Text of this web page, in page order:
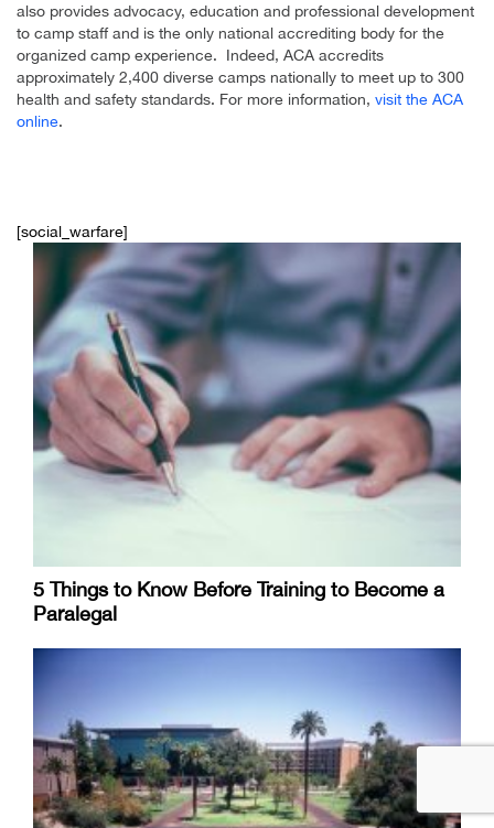
also provides advocacy, education and professional development
to camp staff and is the only national accrediting body for the
organized camp experience. Indeed, ACA accredits
approximately 2,400 diverse camps nationally to meet up to 300
health and safety standards. For more information, visit the ACA
online.
[social_warfare]
5 Things to Know Before Training to Become a
Paralegal